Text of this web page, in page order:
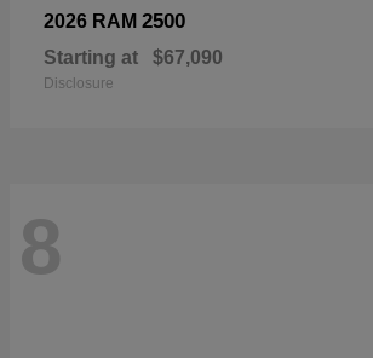
2026 RAM 2500
Starting at $67,090
Disclosure
8